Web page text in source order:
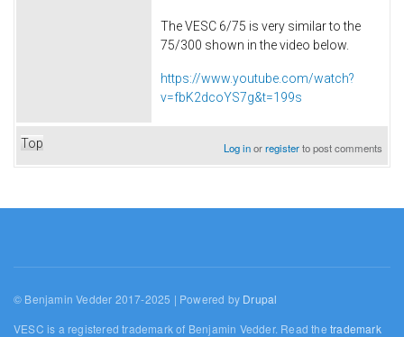
The VESC 6/75 is very similar to the
75/300 shown in the video below.
https://www.youtube.com/watch?
v=fbK2dcoYS7g&t=199s
Top Log inorregisterto post comments
© Benjamin Vedder 2017-2025 | Powered by Drupal
VESC is a registered trademark of Benjamin Vedder. Read thetrademark